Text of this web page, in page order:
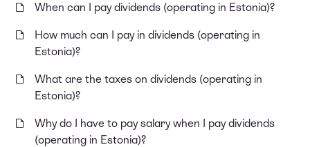
When can I pay dividends (operating in Estonia)?
How much can I pay in dividends (operating in
Estonia)?
What are the taxes on dividends (operating in
Estonia)?
Why do I have to pay salary when I pay dividends
(operating in Estonia)?